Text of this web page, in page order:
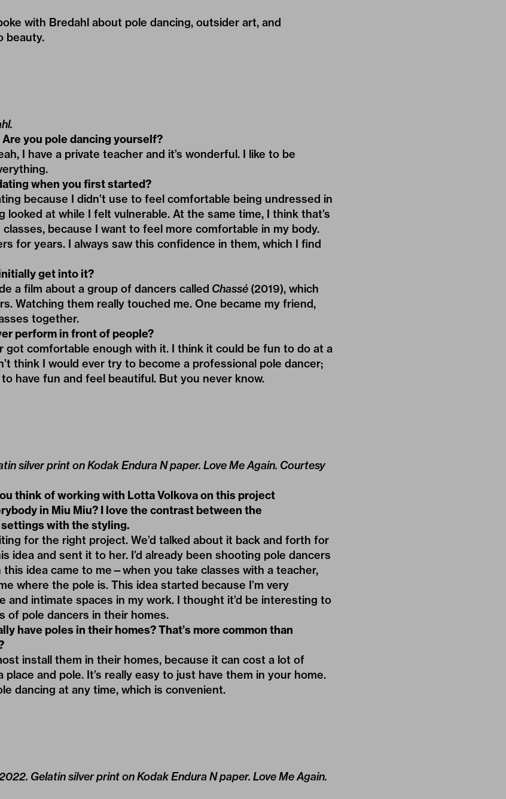
with Bredahl about pole dancing, outsider art, and
beauty.
Are you pole dancing yourself?
I have a private teacher and it’s wonderful. I like to be
when you first started?
because I didn’t use to feel comfortable being undressed in
at while I felt vulnerable. At the same time, I think that’s
because I want to feel more comfortable in my body.
for years. I always saw this confidence in them, which I find
get into it?
a film about a group of dancers called Chassé (2019), which
Watching them really touched me. One became my friend,
together.
perform in front of people?
got comfortable enough with it. I think it could be fun to do at a
think I would ever try to become a professional pole dancer;
have fun and feel beautiful. But you never know.
silver print on Kodak Endura N paper. Love Me Again. Courtesy
think of working with Lotta Volkova on this project
in Miu Miu? I love the contrast between the
with the styling.
for the right project. We’d talked about it back and forth for
idea and sent it to her. I’d already been shooting pole dancers
this idea came to me—when you take classes with a teacher,
where the pole is. This idea started because I’m very
and intimate spaces in my work. I thought it’d be interesting to
of pole dancers in their homes.
have poles in their homes? That’s more common than
install them in their homes, because it can cost a lot of
and pole. It’s really easy to just have them in your home.
dancing at any time, which is convenient.
Gelatin silver print on Kodak Endura N paper. Love Me Again.